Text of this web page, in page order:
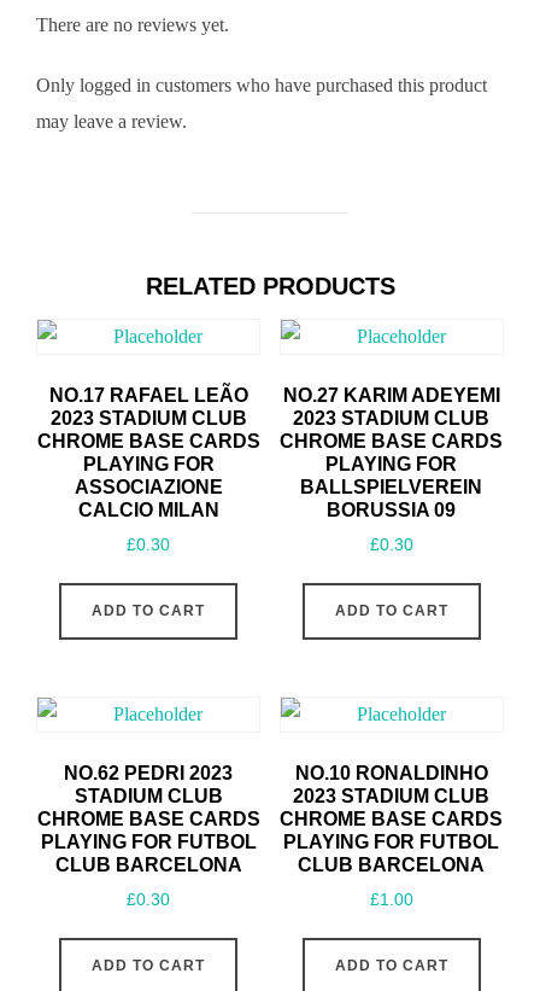
There are no reviews yet.
Only logged in customers who have purchased this product
may leave a review.
RELATED PRODUCTS
NO.17 RAFAEL LEÃO
2023 STADIUM CLUB
CHROME BASE CARDS
PLAYING FOR
ASSOCIAZIONE
CALCIO MILAN
£0.30
ADD TO CART
NO.27 KARIM ADEYEMI
2023 STADIUM CLUB
CHROME BASE CARDS
PLAYING FOR
BALLSPIELVEREIN
BORUSSIA 09
£0.30
ADD TO CART
NO.62 PEDRI 2023
STADIUM CLUB
CHROME BASE CARDS
PLAYING FOR FUTBOL
CLUB BARCELONA
£0.30
ADD TO CART
NO.10 RONALDINHO
2023 STADIUM CLUB
CHROME BASE CARDS
PLAYING FOR FUTBOL
CLUB BARCELONA
£1.00
ADD TO CART